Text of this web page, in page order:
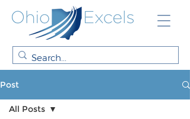
Post
All Posts